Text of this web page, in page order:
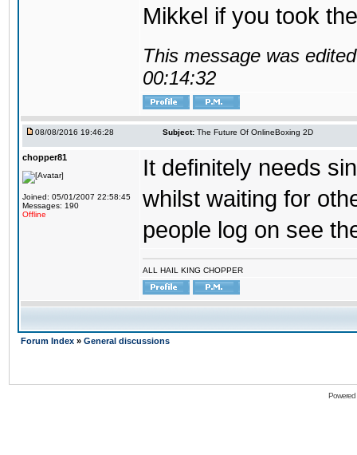
Mikkel if you took
This message was
00:14:32
08/08/2016 19:46:28 Subject: The Future Of OnlineBoxing 2D
chopper81
Joined: 05/01/2007 22:58:45
Messages: 190
Offline
It definitely needs
whilst waiting for
people log on see
ALL HAIL KING CHOPPER
Forum Index » General discussions